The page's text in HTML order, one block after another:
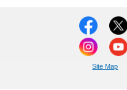
Site Map